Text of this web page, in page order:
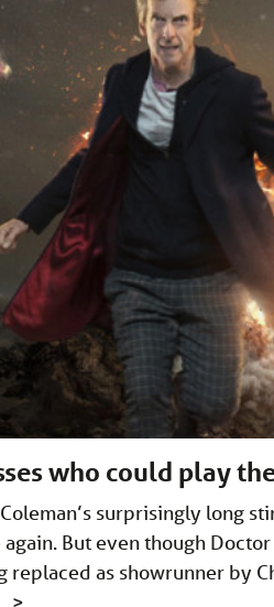
who could play
surprisingly long
again. But even though
replaced as showrunner by
>